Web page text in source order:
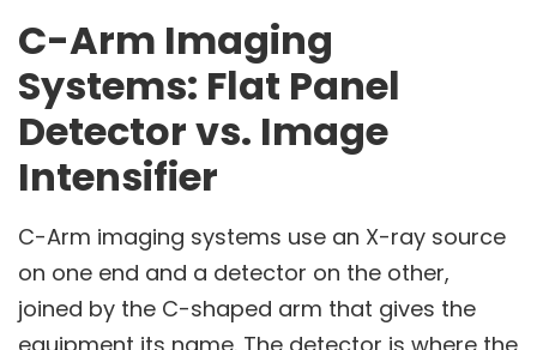
C-Arm Imaging
Systems: Flat Panel
Detector vs. Image
Intensifier
C-Arm imaging systems use an X-ray source
on one end and a detector on the other,
joined by the C-shaped arm that gives the